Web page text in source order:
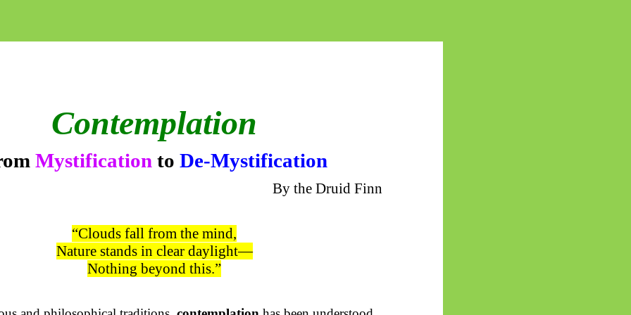
Contemplation
Mystification to De-Mystification
By the Druid Finn
“Clouds fall from the mind,
Nature stands in clear daylight—
Nothing beyond this.”